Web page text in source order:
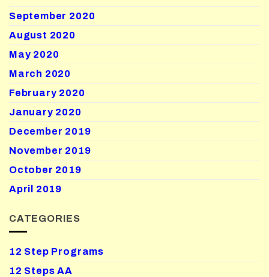
September 2020
August 2020
May 2020
March 2020
February 2020
January 2020
December 2019
November 2019
October 2019
April 2019
CATEGORIES
12 Step Programs
12 Steps AA